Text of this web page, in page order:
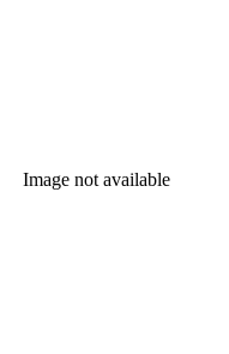
Image not available